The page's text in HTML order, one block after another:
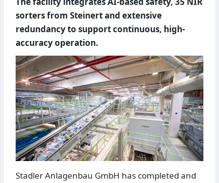
sorters from Steinert and extensive
redundancy to support continuous, high-
accuracy operation.
Stadler Anlagenbau GmbH has completed and